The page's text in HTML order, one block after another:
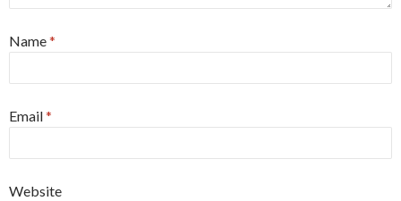
Name*
Email*
Website